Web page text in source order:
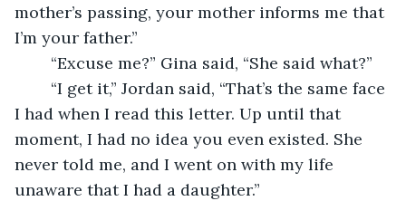
mother’s passing, your mother informs me that
I’m your father.”
“Excuse me?” Gina said, “She said what?”
“I get it,” Jordan said, “That’s the same face
I had when I read this letter. Up until that
moment, I had no idea you even existed. She
never told me, and I went on with my life
unaware that I had a daughter.”